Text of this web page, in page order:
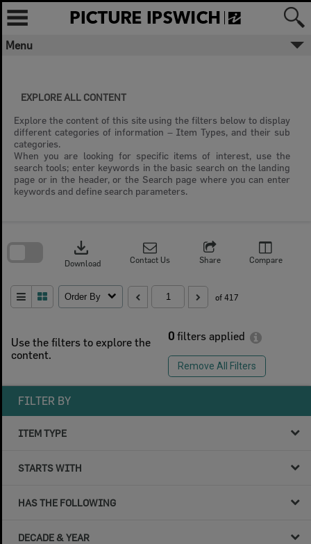
Skip
content
Menu
EXPLORE ALL CONTENT
Explore the content of this site using the filters below to display
different categories of information – Item Types, and their sub
categories.
When you are looking for specific items of interest, use the
search tools; enter keywords in the basic search on the landing
page or in the header, or the Search page where you can enter
keywords and define search parameters.
Use the filters to explore the
content.
0 filters applied
Remove All Filters
download
Download Contact Us Share Compare
Order By of 417
search
FILTER BY
ITEM TYPE
STARTS WITH
HAS THE FOLLOWING
DECADE & YEAR